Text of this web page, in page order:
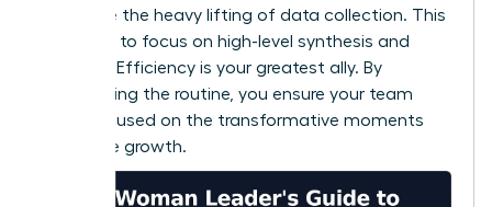
to handle the heavy lifting of data collection. This
frees you to focus on high-level synthesis and
strategy. Efficiency is your greatest ally. By
automating the routine, you ensure your team
stays focused on the transformative moments
that drive growth.